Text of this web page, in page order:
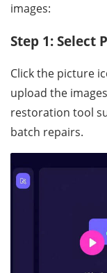
images:
Step 1: Select
Click the picture
upload the
restoration tool
batch repairs.